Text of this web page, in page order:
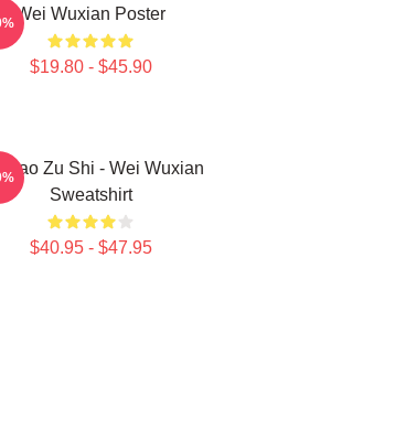
Wei Wuxian Poster
$19.80 - $45.90
Dao Zu Shi - Wei Wuxian
Sweatshirt
$40.95 - $47.95